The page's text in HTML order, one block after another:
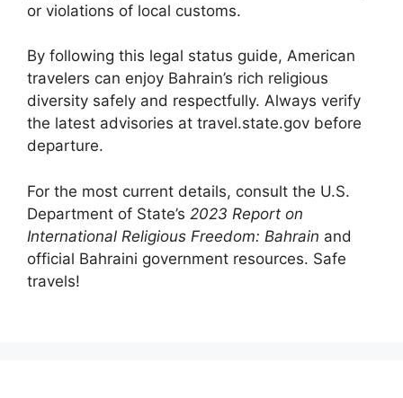
or violations of local customs.
By following this legal status guide, American
travelers can enjoy Bahrain’s rich religious
diversity safely and respectfully. Always verify
the latest advisories at travel.state.gov before
departure.
For the most current details, consult the U.S.
Department of State’s 2023 Report on
International Religious Freedom: Bahrain and
official Bahraini government resources. Safe
travels!